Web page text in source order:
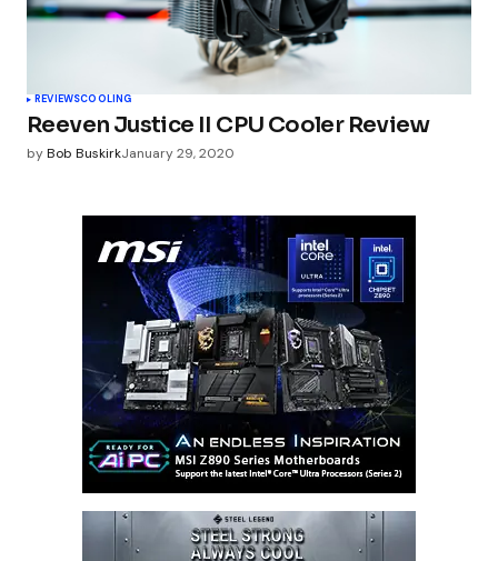
REVIEWSCOOLING
Reeven Justice II CPU Cooler Review
byBob BuskirkJanuary 29, 2020